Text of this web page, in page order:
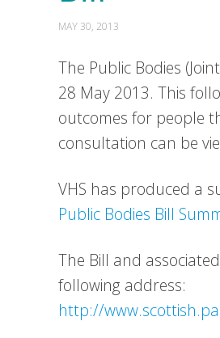
MAY 30, 2013
The Public Bodies
28 May 2013. This
outcomes for people
consultation can be
VHS has produced a
Public Bodies Bill
The Bill and
following address:
http://